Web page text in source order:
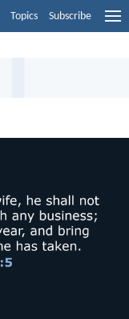
Topics Subscribe